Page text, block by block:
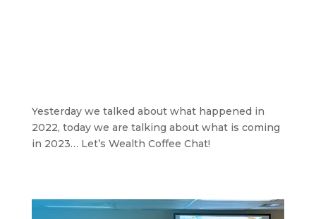
Yesterday we talked about what happened in
2022, today we are talking about what is coming
in 2023… Let’s Wealth Coffee Chat!